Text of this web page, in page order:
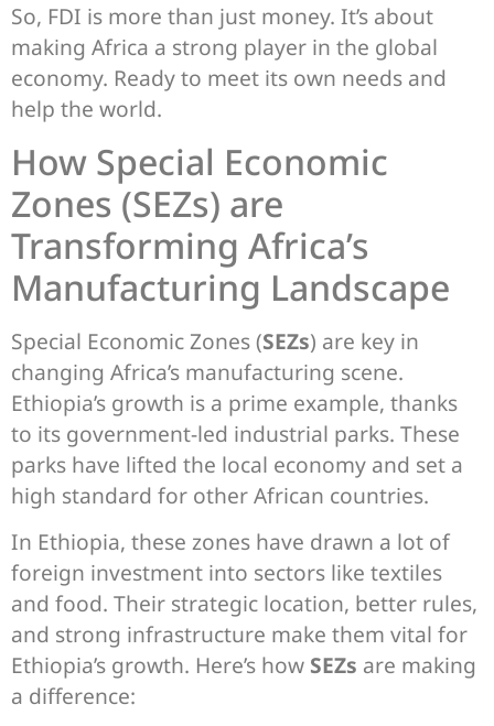
So, FDI is more than just money. It’s about
making Africa a strong player in the global
economy. Ready to meet its own needs and
help the world.
How Special Economic
Zones (SEZs) are
Transforming Africa’s
Manufacturing Landscape
Special Economic Zones (SEZs) are key in
changing Africa’s manufacturing scene.
Ethiopia’s growth is a prime example, thanks
to its government-led industrial parks. These
parks have lifted the local economy and set a
high standard for other African countries.
In Ethiopia, these zones have drawn a lot of
foreign investment into sectors like textiles
and food. Their strategic location, better rules,
and strong infrastructure make them vital for
Ethiopia’s growth. Here’s how SEZs are making
a difference: